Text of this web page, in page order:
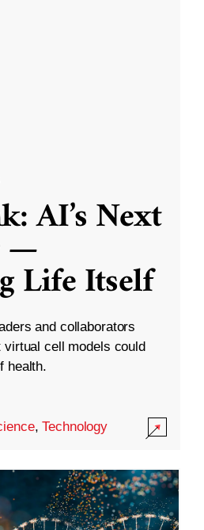
AI’s Next
—
Life Itself
and collaborators
cell models could
health.
,Technology